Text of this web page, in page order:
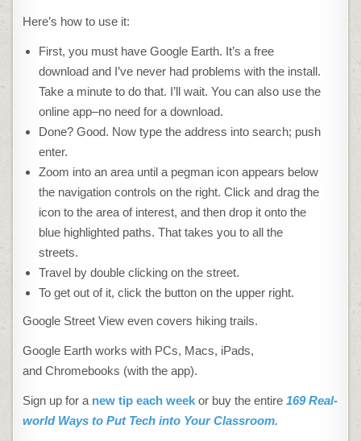
Here’s how to use it:
First, you must have Google Earth. It’s a free
download and I’ve never had problems with the install.
Take a minute to do that. I’ll wait. You can also use the
online app–no need for a download.
Done? Good. Now type the address into search; push
enter.
Zoom into an area until a pegman icon appears below
the navigation controls on the right. Click and drag the
icon to the area of interest, and then drop it onto the
blue highlighted paths. That takes you to all the
streets.
Travel by double clicking on the street.
To get out of it, click the button on the upper right.
Google Street View even covers hiking trails.
Google Earth works with PCs, Macs, iPads,
and Chromebooks (with the app).
Sign up for a new tip each week or buy the entire169 Real-
world Ways to Put Tech into Your Classroom.